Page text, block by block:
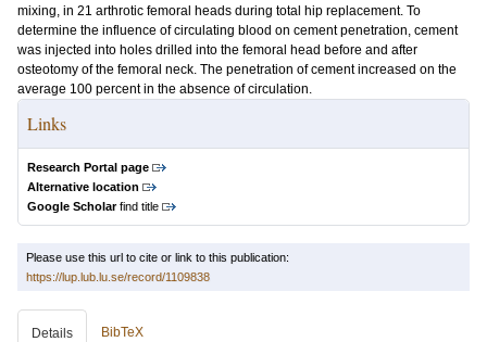
mixing, in 21 arthrotic femoral heads during total hip replacement. To
determine the influence of circulating blood on cement penetration, cement
was injected into holes drilled into the femoral head before and after
osteotomy of the femoral neck. The penetration of cement increased on the
average 100 percent in the absence of circulation.
Links
Research Portal page
Alternative location
Google Scholarfind title
Please use this url to cite or link to this publication:
https://lup.lub.lu.se/record/1109838
Details BibTeX